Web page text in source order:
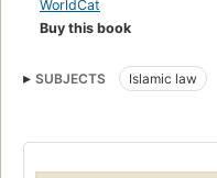
WorldCat
Buy this book
SUBJECTS Islamic law